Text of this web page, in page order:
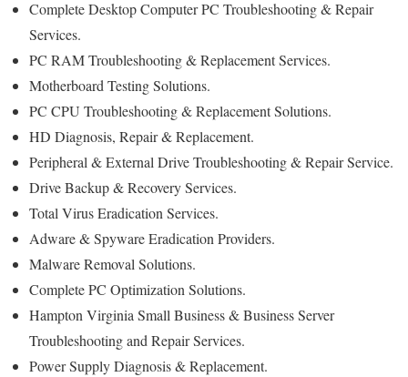
Complete Desktop Computer PC Troubleshooting & Repair
Services.
PC RAM Troubleshooting & Replacement Services.
Motherboard Testing Solutions.
PC CPU Troubleshooting & Replacement Solutions.
HD Diagnosis, Repair & Replacement.
Peripheral & External Drive Troubleshooting & Repair Service.
Drive Backup & Recovery Services.
Total Virus Eradication Services.
Adware & Spyware Eradication Providers.
Malware Removal Solutions.
Complete PC Optimization Solutions.
Hampton Virginia Small Business & Business Server
Troubleshooting and Repair Services.
Power Supply Diagnosis & Replacement.